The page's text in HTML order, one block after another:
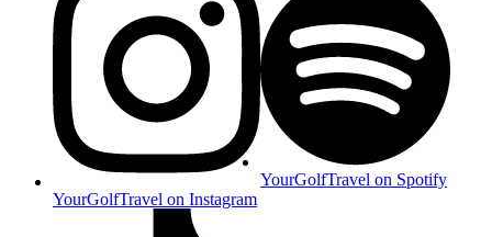
YourGolfTravel on Instagram
YourGolfTravel on Spotify